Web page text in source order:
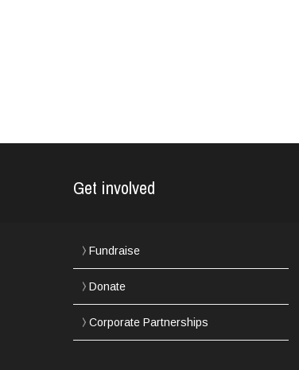
Get involved
Fundraise
Donate
Corporate Partnerships